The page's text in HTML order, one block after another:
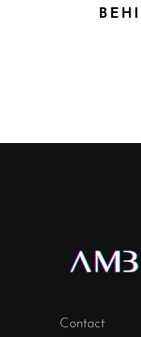
Contact